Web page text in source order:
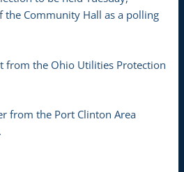
the Community Hall as a polling
from the Ohio Utilities Protection
from the Port Clinton Area